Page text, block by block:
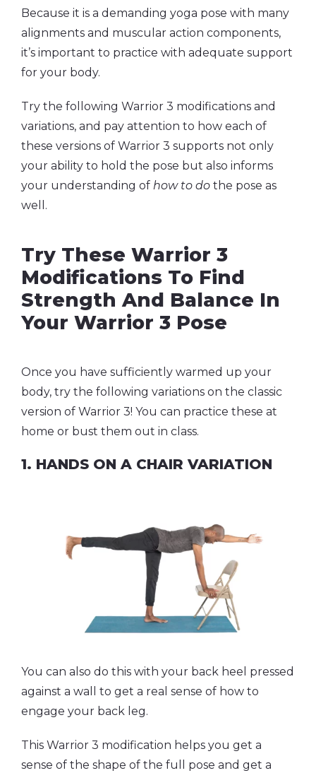
Because it is a demanding yoga pose with many
alignments and muscular action components,
it’s important to practice with adequate support
for your body.
Try the following Warrior 3 modifications and
variations, and pay attention to how each of
these versions of Warrior 3 supports not only
your ability to hold the pose but also informs
your understanding of how to do the pose as
well.
Try These Warrior 3
Modifications To Find
Strength And Balance In
Your Warrior 3 Pose
Once you have sufficiently warmed up your
body, try the following variations on the classic
version of Warrior 3! You can practice these at
home or bust them out in class.
1. HANDS ON A CHAIR VARIATION
You can also do this with your back heel pressed
against a wall to get a real sense of how to
engage your back leg.
This Warrior 3 modification helps you get a
sense of the shape of the full pose and get a